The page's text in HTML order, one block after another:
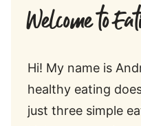
Welcome to
Hi! My name is
healthy eating
just three simple